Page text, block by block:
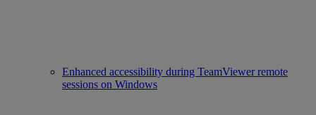
Enhanced accessibility during TeamViewer remote
sessions on Windows